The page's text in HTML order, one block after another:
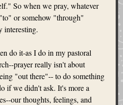
So when we pray, whatever
or somehow "through"
interesting.
do it-as I do in my pastoral
prayer really isn't about
"out there"-- to do something
if we didn't ask. It's more a
our thoughts, feelings, and